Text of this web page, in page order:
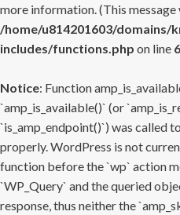
more information. (This message
/home/u814201603/
includes/functions.php on line
Notice: Function
`amp_is_available()` (or
`is_amp_endpoint()`) was called
properly. WordPress is not
function before the `wp` action
`WP_Query` and the queried
response, thus neither the